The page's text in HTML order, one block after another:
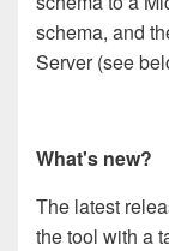
schema, and
Server (see
What's new?
The latest
the tool with a